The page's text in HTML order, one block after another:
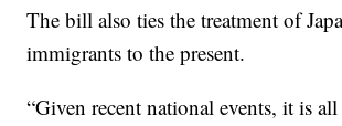
The bill also ties the treatment of
immigrants to the present.
“Given recent national events, it is